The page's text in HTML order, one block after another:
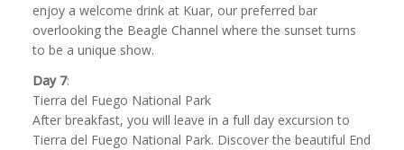
enjoy a welcome drink at Kuar, our preferred bar
overlooking the Beagle Channel where the sunset turns
to be a unique show.
Day 7:
Tierra del Fuego National Park
After breakfast, you will leave in a full day excursion to
Tierra del Fuego National Park. Discover the beautiful End